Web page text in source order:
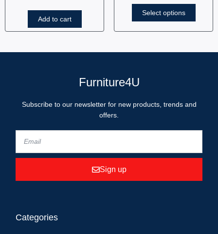
Add to cart
Select options
Furniture4U
Subscribe to our newsletter for new products, trends and
offers.
Sign up
Categories